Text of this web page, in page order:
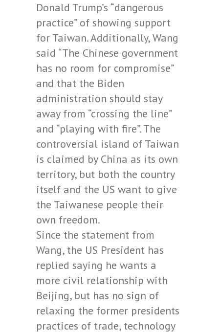
Donald Trump’s “dangerous
practice” of showing support
for Taiwan. Additionally, Wang
said “The Chinese government
has no room for compromise”
and that the Biden
administration should stay
away from “crossing the line”
and “playing with fire”. The
controversial island of Taiwan
is claimed by China as its own
territory, but both the country
itself and the US want to give
the Taiwanese people their
own freedom.
Since the statement from
Wang, the US President has
replied saying he wants a
more civil relationship with
Beijing, but has no sign of
relaxing the former presidents
practices of trade, technology